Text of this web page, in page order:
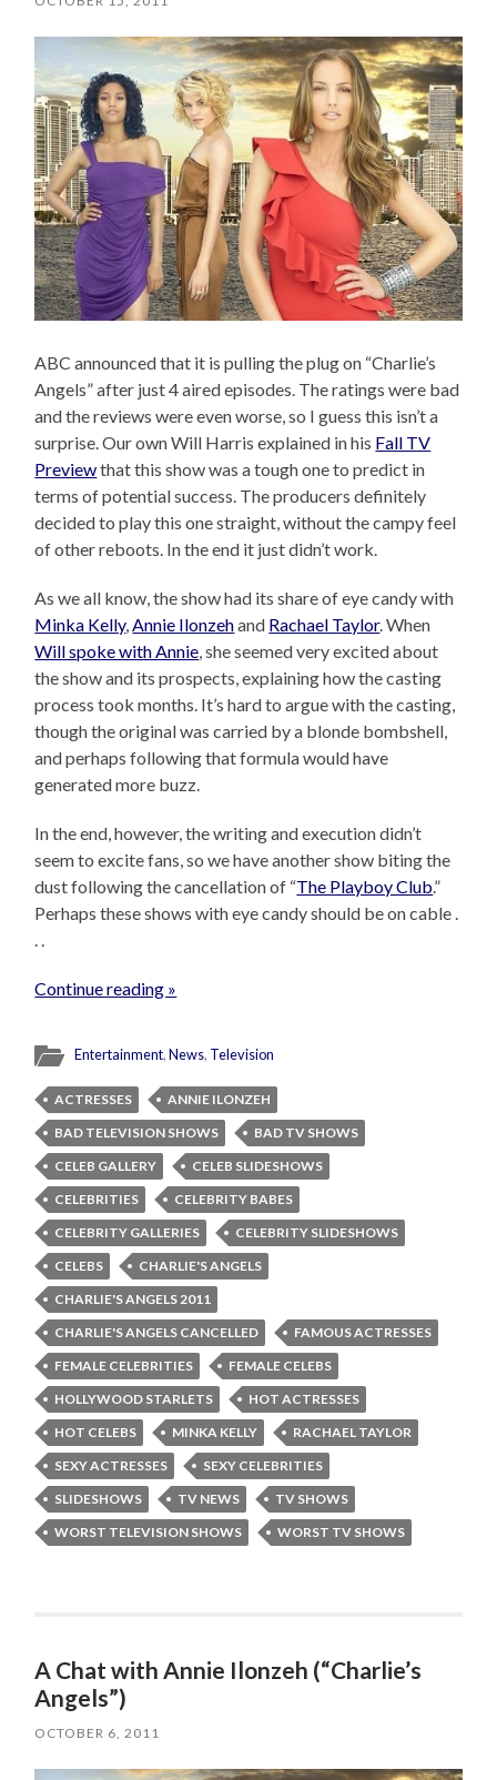
ABC announced that it is pulling the plug on “Charlie’s
Angels” after just 4 aired episodes. The ratings were bad
and the reviews were even worse, so I guess this isn’t a
surprise. Our own Will Harris explained in his Fall TV
Previewthat this show was a tough one to predict in
terms of potential success. The producers definitely
decided to play this one straight, without the campy feel
of other reboots. In the end it just didn’t work.
As we all know, the show had its share of eye candy with
Minka Kelly,Annie Ilonzehand Rachael Taylor. When
Will spoke with Annie, she seemed very excited about
the show and its prospects, explaining how the casting
process took months. It’s hard to argue with the casting,
though the original was carried by a blonde bombshell,
and perhaps following that formula would have
generated more buzz.
In the end, however, the writing and execution didn’t
seem to excite fans, so we have another show biting the
dust following the cancellation of “The Playboy Club.”
Perhaps these shows with eye candy should be on cable .
. .
Continue reading »
Entertainment,News, Television
ACTRESSES
ANNIE ILONZEH
BAD TELEVISION SHOWS
BAD TV SHOWS
CELEB GALLERY
CELEB SLIDESHOWS
CELEBRITIES
CELEBRITY BABES
CELEBRITY GALLERIES
CELEBRITY SLIDESHOWS
CELEBS
CHARLIE'S ANGELS
CHARLIE'S ANGELS 2011
CHARLIE'S ANGELS CANCELLED
FAMOUS ACTRESSES
FEMALE CELEBRITIES
FEMALE CELEBS
HOLLYWOOD STARLETS
HOT ACTRESSES
HOT CELEBS
MINKA KELLY
RACHAEL TAYLOR
SEXY ACTRESSES
SEXY CELEBRITIES
SLIDESHOWS
TV NEWS
TV SHOWS
WORST TELEVISION SHOWS
WORST TV SHOWS
A Chat with Annie Ilonzeh (“Charlie’s
Angels”)
OCTOBER 6, 2011